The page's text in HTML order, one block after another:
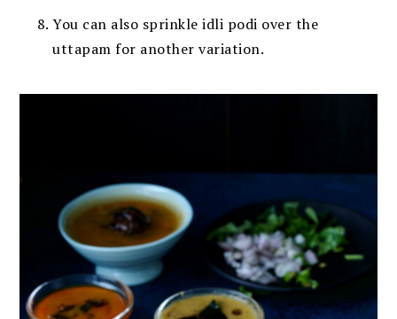
You can also sprinkle idli podi over the
uttapam for another variation.